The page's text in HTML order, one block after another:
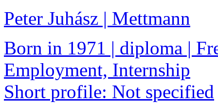
Peter Juhász | Mettmann
Born in 1971 | diploma |
Employment, Internship
Short profile: Not specified